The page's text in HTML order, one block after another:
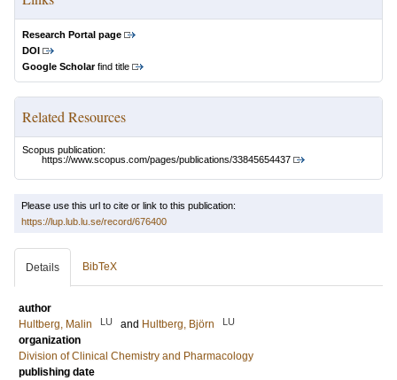
Research Portal page
DOI
Google Scholarfind title
Related Resources
Scopus publication:
https://www.scopus.com/pages/publications/33845654437
Please use this url to cite or link to this publication:
https://lup.lub.lu.se/record/676400
Details BibTeX
author
Hultberg, Malin
LU and Hultberg, Björn LU
organization
Division of Clinical Chemistry and Pharmacology
publishing date